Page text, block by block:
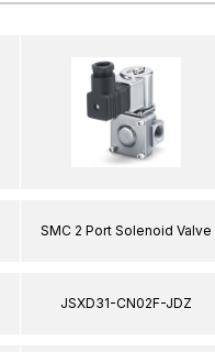
SMC 2 Port Solenoid Valve
JSXD31-CN02F-JDZ